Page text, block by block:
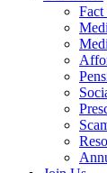
Fact